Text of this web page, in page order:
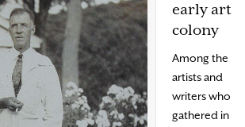
early art
colony
Among the
artists and
writers who
gathered in